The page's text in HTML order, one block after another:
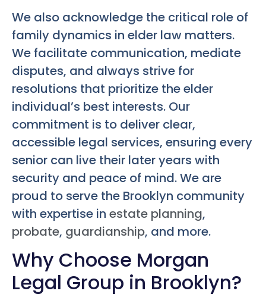
We also acknowledge the critical role of
family dynamics in elder law matters.
We facilitate communication, mediate
disputes, and always strive for
resolutions that prioritize the elder
individual’s best interests. Our
commitment is to deliver clear,
accessible legal services, ensuring every
senior can live their later years with
security and peace of mind. We are
proud to serve the Brooklyn community
with expertise in estate planning,
probate, guardianship, and more.
Why Choose Morgan
Legal Group in Brooklyn?